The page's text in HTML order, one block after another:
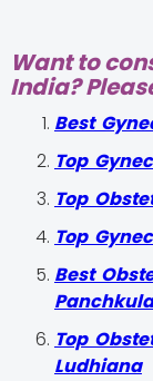
Want to
India?
Best
Top
Top
Top
Best
Panchkula
Top
Ludhiana